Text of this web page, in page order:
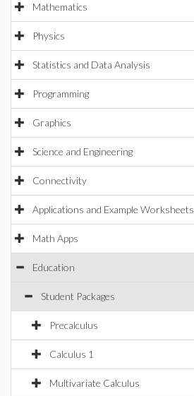
Mathematics
Physics
Statistics and Data Analysis
Programming
Graphics
Science and Engineering
Connectivity
Applications and Example Worksheets
Math Apps
Education
Student Packages
Precalculus
Calculus 1
Multivariate Calculus